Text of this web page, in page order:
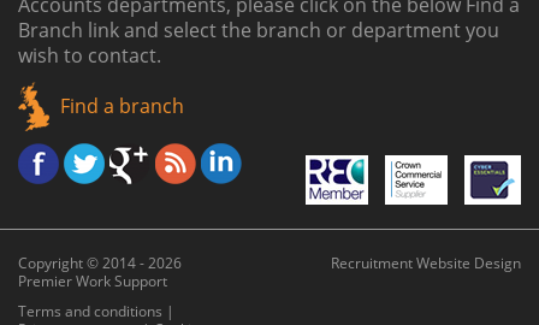
Branch linkand select the branch or department you
wish to contact.
Find a branch
Copyright © 2014 - 2026
Premier Work Support
Terms and conditions |
Recruitment Website Design